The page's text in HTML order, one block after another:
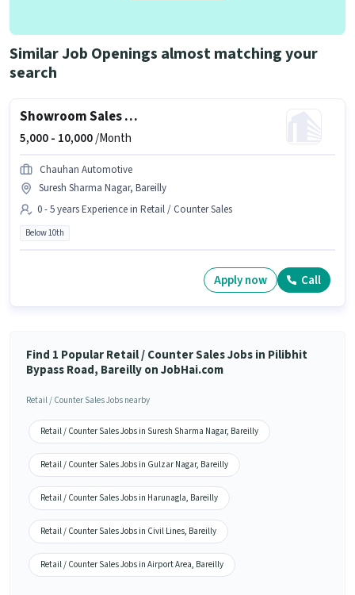
Similar Job Openings almost matching your
search
Showroom Sales Executive
5,000 - 10,000/Month
Chauhan Automotive
Suresh Sharma Nagar, Bareilly
0 - 5 years Experience in Retail / Counter Sales
Below 10th
Apply now Call
Find 1 Popular Retail / Counter Sales Jobs in Pilibhit
Bypass Road, Bareilly on JobHai.com
Retail / Counter Sales Jobs nearby
Retail / Counter Sales Jobs in Suresh Sharma Nagar, Bareilly
Retail / Counter Sales Jobs in Gulzar Nagar, Bareilly
Retail / Counter Sales Jobs in Harunagla, Bareilly
Retail / Counter Sales Jobs in Civil Lines, Bareilly
Retail / Counter Sales Jobs in Airport Area, Bareilly